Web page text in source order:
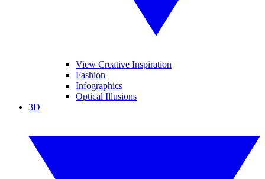
View Creative Inspiration
Fashion
Infographics
Optical Illusions
3D